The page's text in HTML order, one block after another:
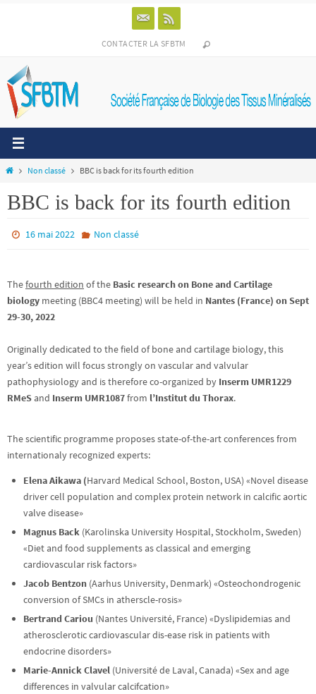
CONTACTER LA SFBTM
HomeNon classé BBC is back for its fourth edition
BBC is back for its fourth edition
16 mai 2022 Non classé
Thefourth edition of the Basic research on Bone and Cartilage
biology meeting (BBC4 meeting) will be held in Nantes (France) on Sept
29-30, 2022
Originally dedicated to the field of bone and cartilage biology, this
year’s edition will focus strongly on vascular and valvular
pathophysiology and is therefore co-organized by Inserm UMR1229
RMeS and Inserm UMR1087from l’Institut du Thorax.
The scientific programme proposes state-of-the-art conferences from
internationaly recognized experts:
Elena Aikawa (Harvard Medical School, Boston, USA) «Novel disease
driver cell population and complex protein network in calcific aortic
valve disease»
Magnus Back (Karolinska University Hospital, Stockholm, Sweden)
«Diet and food supplements as classical and emerging
cardiovascular risk factors»
Jacob Bentzon (Aarhus University, Denmark) «Osteochondrogenic
conversion of SMCs in atherscle-rosis»
Bertrand Cariou (Nantes Université, France) «Dyslipidemias and
atherosclerotic cardiovascular dis-ease risk in patients with
endocrine disorders»
Marie-Annick Clavel (Université de Laval, Canada) «Sex and age
differences in valvular calcifcation»